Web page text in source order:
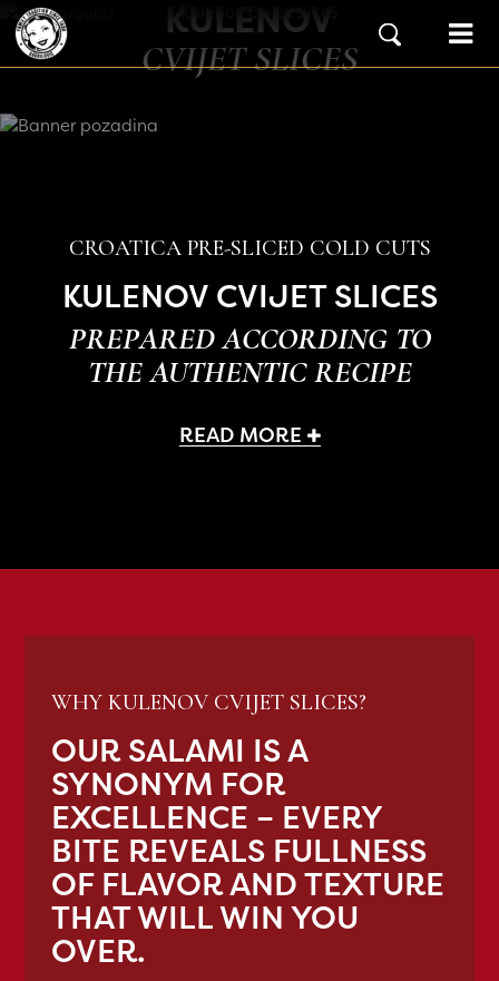
Skip to content
Main Navigation
KULENOV
CVIJET SLICES
CROATICA PRE-SLICED COLD CUTS
KULENOV CVIJET SLICES
PREPARED ACCORDING TO
THE AUTHENTIC RECIPE
READ MORE
WHY KULENOV CVIJET SLICES?
OUR SALAMI IS A
SYNONYM FOR
EXCELLENCE – EVERY
BITE REVEALS FULLNESS
OF FLAVOR AND TEXTURE
THAT WILL WIN YOU
OVER.